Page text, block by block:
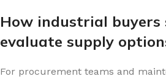
How industrial buyers
evaluate supply
For procurement teams and